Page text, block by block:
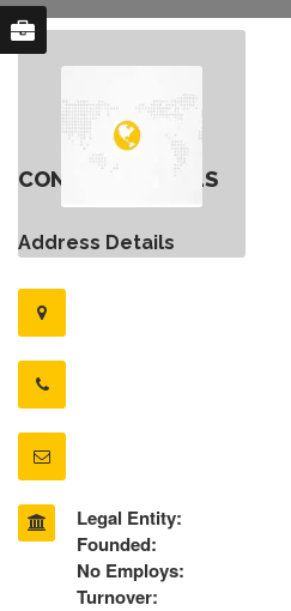
CONTACT DETAILS
Address Details
Legal Entity:
Founded:
No Employs:
Turnover: